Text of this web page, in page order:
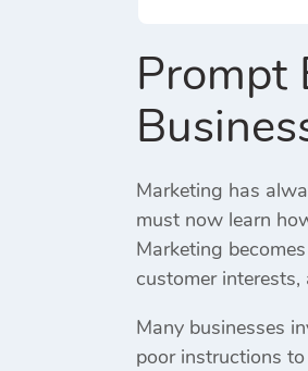
Prompt
Marketing has
must now learn
Marketing
customer
Many businesses
poor instructions